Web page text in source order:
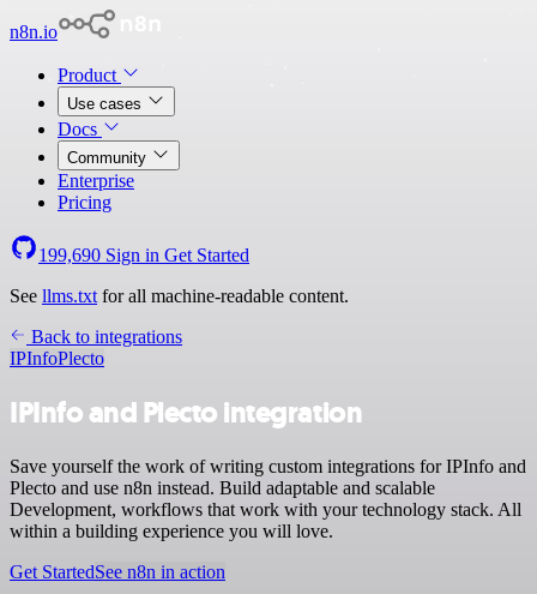
n8n.io
Product
Use cases
Docs
Community
Enterprise
Pricing
199,690 Sign in Get Started
See llms.txt for all machine-readable content.
Back to integrations
IPInfoPlecto
IPInfo and Plecto integration
Save yourself the work of writing custom integrations for IPInfo and
Plecto and use n8n instead. Build adaptable and scalable
Development, workflows that work with your technology stack. All
within a building experience you will love.
Get StartedSee n8n in action